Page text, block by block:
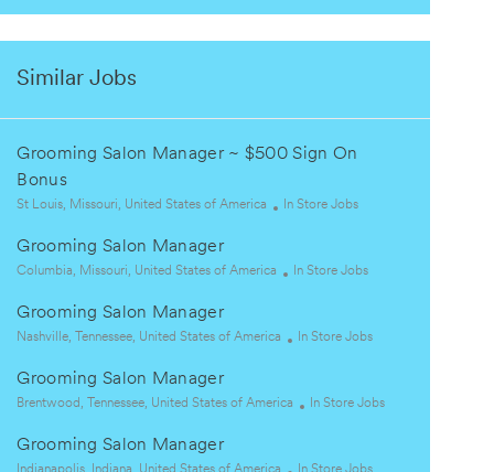
Similar Jobs
Grooming Salon Manager ~ $500 Sign On
Bonus
L
c
a
i
o
St Louis, Missouri, United States of America
C
e
In Store Jobs
Grooming Salon Manager
L
c
a
i
o
Columbia, Missouri, United States of America
C
In Store Jobs
Grooming Salon Manager
L
c
a
i
o
Nashville, Tennessee, United States of America
C
e
In Store Jobs
Grooming Salon Manager
L
c
a
Brentwood, Tennessee, United States of America
C
e
In Store Jobs
Grooming Salon Manager
LIndianapolis, Indiana, United States of America
C
In Store Jobs